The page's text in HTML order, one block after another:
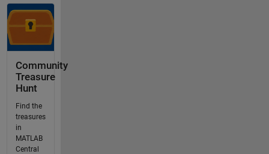
Community
Treasure
Hunt
Find the
treasures
in
MATLAB
Central